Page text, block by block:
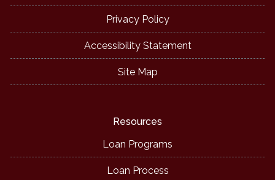
Privacy Policy
Accessibility Statement
Site Map
Resources
Loan Programs
Loan Process